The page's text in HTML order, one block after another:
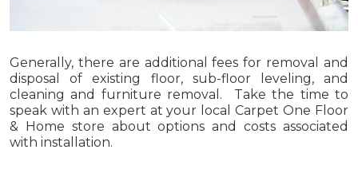
Generally, there are additional fees for removal and
disposal of existing floor, sub-floor leveling, and
cleaning and furniture removal. Take the time to
speak with an expert at your local Carpet One Floor
& Home store about options and costs associated
with installation.